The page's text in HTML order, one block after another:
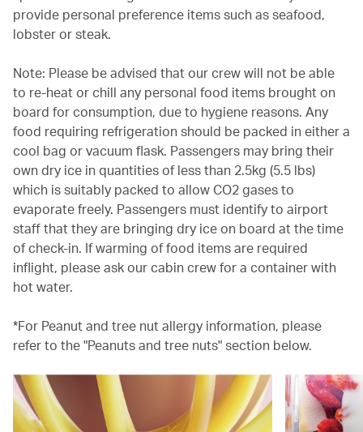
provide personal preference items such as seafood,
lobster or steak.
Note: Please be advised that our crew will not be able
to re-heat or chill any personal food items brought on
board for consumption, due to hygiene reasons. Any
food requiring refrigeration should be packed in either a
cool bag or vacuum flask. Passengers may bring their
own dry ice in quantities of less than 2.5kg (5.5 lbs)
which is suitably packed to allow CO2 gases to
evaporate freely. Passengers must identify to airport
staff that they are bringing dry ice on board at the time
of check-in. If warming of food items are required
inflight, please ask our cabin crew for a container with
hot water.
*For Peanut and tree nut allergy information, please
refer to the "Peanuts and tree nuts" section below.